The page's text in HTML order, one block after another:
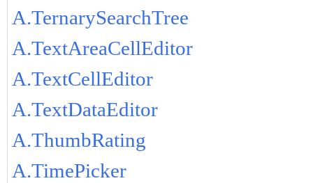
A.TernarySearchTree
A.TextAreaCellEditor
A.TextCellEditor
A.TextDataEditor
A.ThumbRating
A.TimePicker